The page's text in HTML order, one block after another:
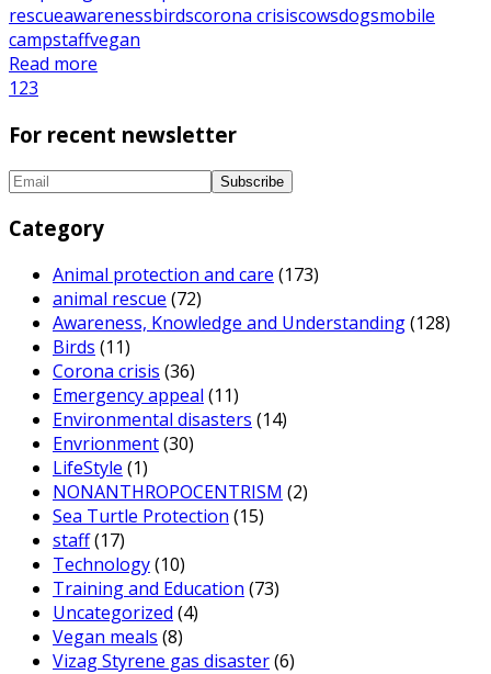
rescueawarenessbirdscorona crisiscowsdogsmobile
campstaffvegan
Read more
123
For recent newsletter
Category
Animal protection and care (173)
animal rescue (72)
Awareness, Knowledge and Understanding(128)
Birds (11)
Corona crisis (36)
Emergency appeal (11)
Environmental disasters (14)
Envrionment(30)
LifeStyle (1)
NONANTHROPOCENTRISM (2)
Sea Turtle Protection (15)
staff(17)
Technology(10)
Training and Education (73)
Uncategorized (4)
Vegan meals (8)
Vizag Styrene gas disaster(6)